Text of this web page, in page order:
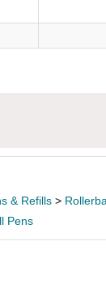
& Refills >
Pens